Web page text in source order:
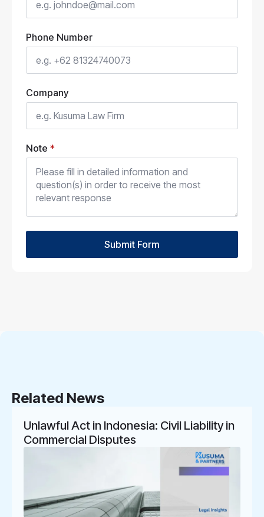
Phone Number
Company
Note *
Submit Form
Related News
Unlawful Act in Indonesia: Civil Liability in
Commercial Disputes